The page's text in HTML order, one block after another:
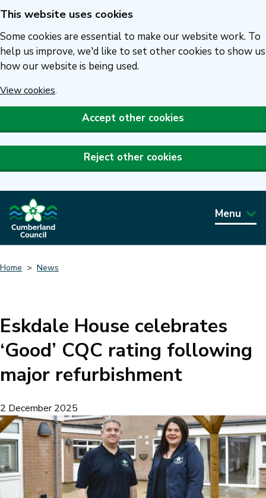
Skip
to
main
content
This website uses cookies
Some cookies are essential to make our website work. To
help us improve, we'd like to set other cookies to show us
how our website is being used.
View cookies.
Accept other cookies
Reject other cookies
Menu
Home News
Eskdale House celebrates
‘Good’ CQC rating following
major refurbishment
2 December 2025